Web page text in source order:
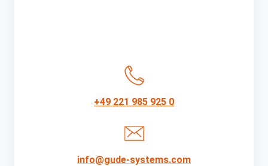
+49 221 985 925 0
info@gude-systems.com